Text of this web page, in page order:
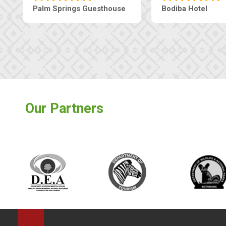
Machaneng Guesthouse Ranzi Court Inn
Our Partners